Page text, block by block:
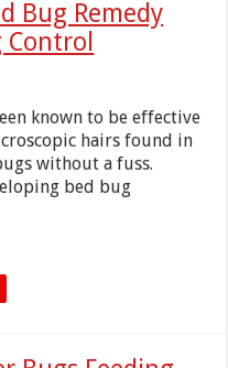
Bug Remedy
Control
known to be effective
hairs found in
without a fuss.
bed bug